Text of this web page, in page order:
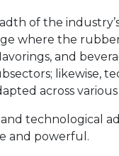
of the
where the
and
likewise,
across various
technological
and powerful.